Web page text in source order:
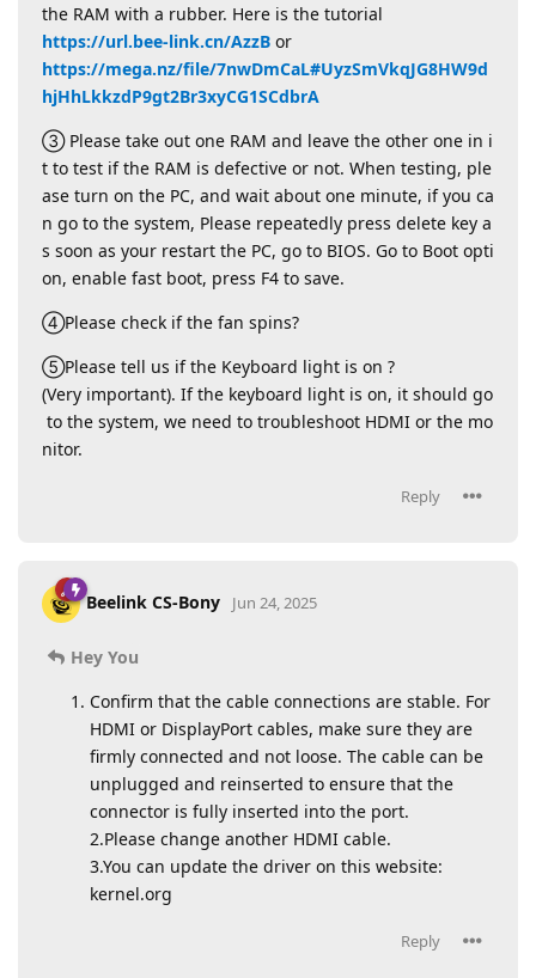
the RAM with a rubber. Here is the tutorial
https://url.bee-link.cn/AzzB or
https://mega.nz/file/7nwDmCaL#UyzSmVkqJG8HW9d
hjHhLkkzdP9gt2Br3xyCG1SCdbrA
③ Please take out one RAM and leave the other one in i
t to test if the RAM is defective or not. When testing, ple
ase turn on the PC, and wait about one minute, if you ca
n go to the system, Please repeatedly press delete key a
s soon as your restart the PC, go to BIOS. Go to Boot opti
on, enable fast boot, press F4 to save.
④Please check if the fan spins?
⑤Please tell us if the Keyboard light is on ?
(Very important). If the keyboard light is on, it should go
to the system, we need to troubleshoot HDMI or the mo
nitor.
Reply
Beelink CS-Bony Jun 24, 2025
Hey You
Confirm that the cable connections are stable. For
HDMI or DisplayPort cables, make sure they are
firmly connected and not loose. The cable can be
unplugged and reinserted to ensure that the
connector is fully inserted into the port.
2.Please change another HDMI cable.
3.You can update the driver on this website:
kernel.org
Reply